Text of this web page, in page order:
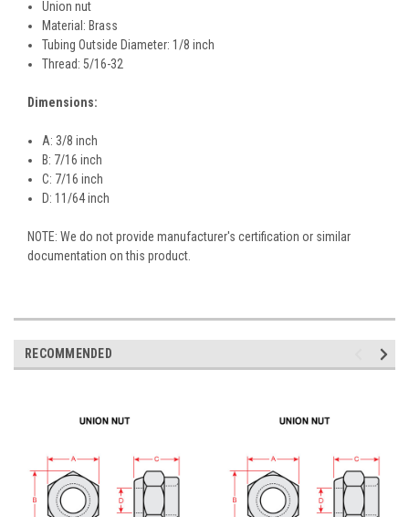
Union nut
Material: Brass
Tubing Outside Diameter: 1/8 inch
Thread: 5/16-32
Dimensions:
A: 3/8 inch
B: 7/16 inch
C: 7/16 inch
D: 11/64 inch
NOTE: We do not provide manufacturer's certification or similar
documentation on this product.
RECOMMENDED